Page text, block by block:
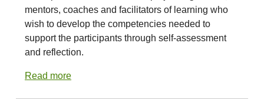
mentors, coaches and facilitators of learning who
wish to develop the competencies needed to
support the participants through self-assessment
and reflection.
Read more